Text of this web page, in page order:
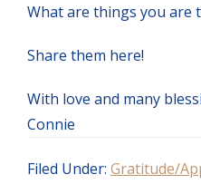
What are things you are
Share them here!
With love and many
Connie
Filed Under: Gratitude/